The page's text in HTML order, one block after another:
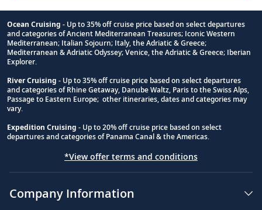
Footnote
Ocean Cruising - Up to 35% off cruise price based on select departures
and categories of Ancient Mediterranean Treasures; Iconic Western
Mediterranean; Italian Sojourn; Italy, the Adriatic & Greece;
Mediterranean & Adriatic Odyssey; Venice, the Adriatic & Greece; Iberian
Explorer.
River Cruising - Up to 35% off cruise price based on select departures
and categories of Rhine Getaway, Danube Waltz, Paris to the Swiss Alps,
Passage to Eastern Europe; other itineraries, dates and categories may
vary.
Expedition Cruising - Up to 20% off cruise price based on select
departures and categories of Panama Canal & the Americas.
*View offer terms and conditions
Company Information